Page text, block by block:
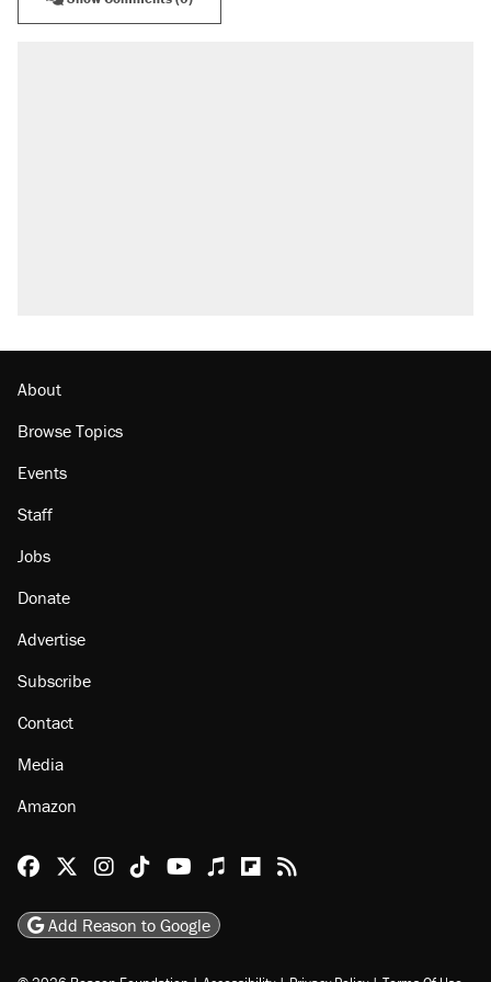
About
Browse Topics
Events
Staff
Jobs
Donate
Advertise
Subscribe
Contact
Media
Amazon
Reason Facebook
@reason on X
Reason Instagram
Reason TikTok
Reason Youtube
Apple Podcasts
Reason on Flipboard
Reason RSS
Add Reason to Google